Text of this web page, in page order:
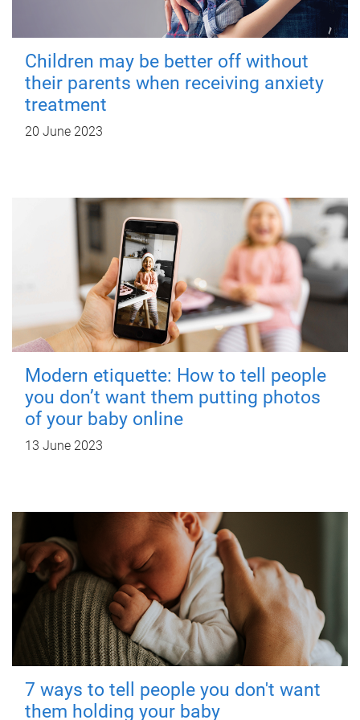
Children may be better off without
their parents when receiving anxiety
treatment
20 June 2023
Modern etiquette: How to tell people
you don’t want them putting photos
of your baby online
13 June 2023
7 ways to tell people you don't want
them holding your baby